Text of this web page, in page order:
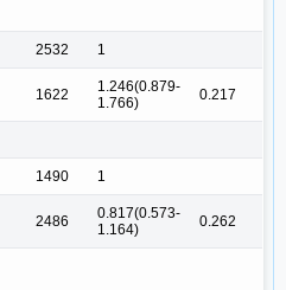
2532 1
1622
1.246(0.879-
1.766)
0.217
1490 1
2486
0.817(0.573-
1.164)
0.262